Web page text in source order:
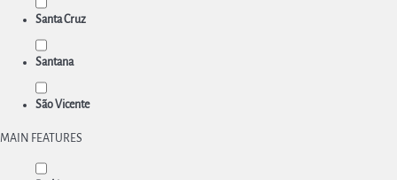
Santa Cruz
Santana
São Vicente
MAIN FEATURES